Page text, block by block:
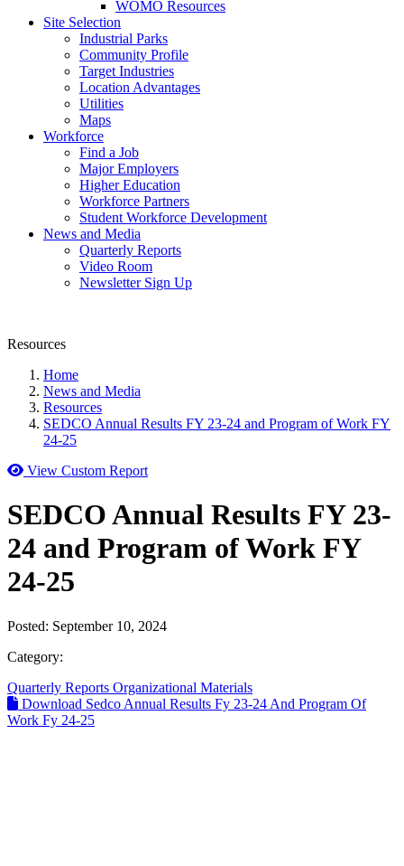
WOMO Resources
Site Selection
Industrial Parks
Community Profile
Target Industries
Location Advantages
Utilities
Maps
Workforce
Find a Job
Major Employers
Higher Education
Workforce Partners
Student Workforce Development
News and Media
Quarterly Reports
Video Room
Newsletter Sign Up
Resources
Home
News and Media
Resources
SEDCO Annual Results FY 23-24 and Program of Work FY
24-25
View Custom Report
SEDCO Annual Results FY 23-
24 and Program of Work FY
24-25
Posted: September 10, 2024
Category:
Quarterly Reports Organizational Materials
Download Sedco Annual Results Fy 23-24 And Program Of
Work Fy 24-25